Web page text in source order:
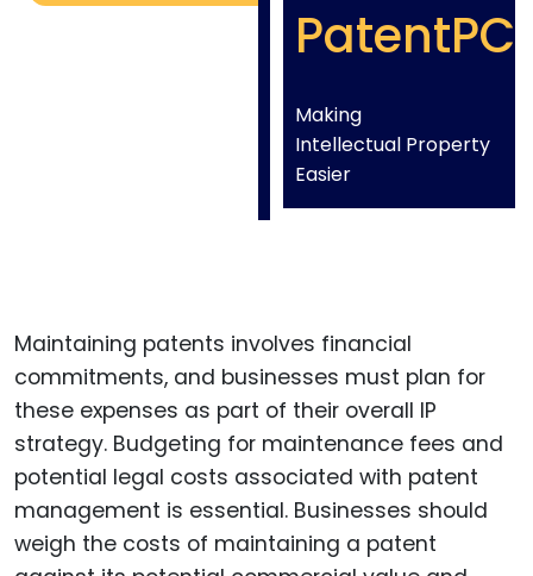
PatentPC
Making
Intellectual Property
Easier
Maintaining patents involves financial
commitments, and businesses must plan for
these expenses as part of their overall IP
strategy. Budgeting for maintenance fees and
potential legal costs associated with patent
management is essential. Businesses should
weigh the costs of maintaining a patent